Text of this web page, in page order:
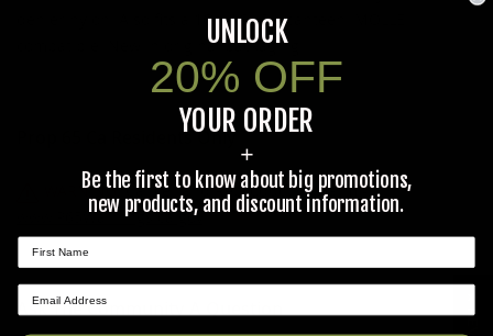
denier nylon. Also fits a 1Qt U.S. G.I. canteen. MOLLE
compatible. New in original packaging.
Prop 65 Ca Residents Only
WARNING:Cancer and Reproductive Harm -
www.P65Warnings.ca.gov .
Ask The Community A Question
UNLOCK
20% OFF
YOUR ORDER
+
Be the first to know about big promotions,
new products, and discount information.